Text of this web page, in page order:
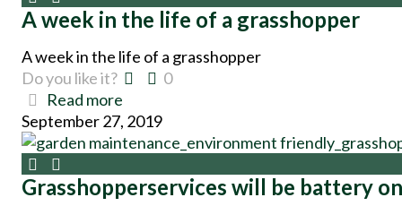
A week in the life of a grasshopper
A week in the life of a grasshopper
Do you like it?
0
Read more
September 27, 2019
Grasshopperservices will be battery